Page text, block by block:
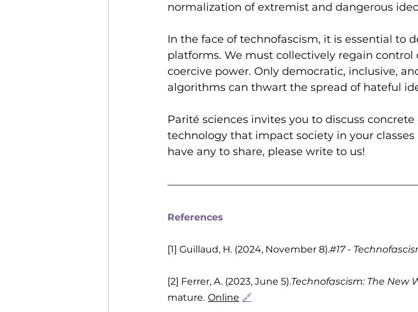
normalization of extremist and dangerous
In the face of technofascism, it is essential to
platforms. We must collectively regain
coercive power. Only democratic, inclusive,
algorithms can thwart the spread of hateful
Parité sciences invites you to discuss
technology that impact society in your
have any to share, please write to us!
References
[1] Guillaud, H. (2024, November 8).#17 -
[2] Ferrer, A. (2023, June 5).Technofascism: The New
mature. Online 🔗